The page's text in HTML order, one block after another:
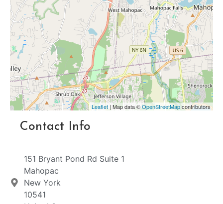
Leaflet | Map data ©OpenStreetMapcontributors
Contact Info
151 Bryant Pond Rd Suite 1
Mahopac
New York
10541